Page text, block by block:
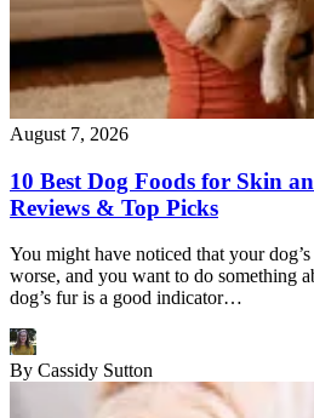
August 7, 2026
10 Best Dog Foods for Skin
Reviews & Top Picks
You might have noticed that your
worse, and you want to do something
dog’s fur is a good indicator…
By Cassidy Sutton